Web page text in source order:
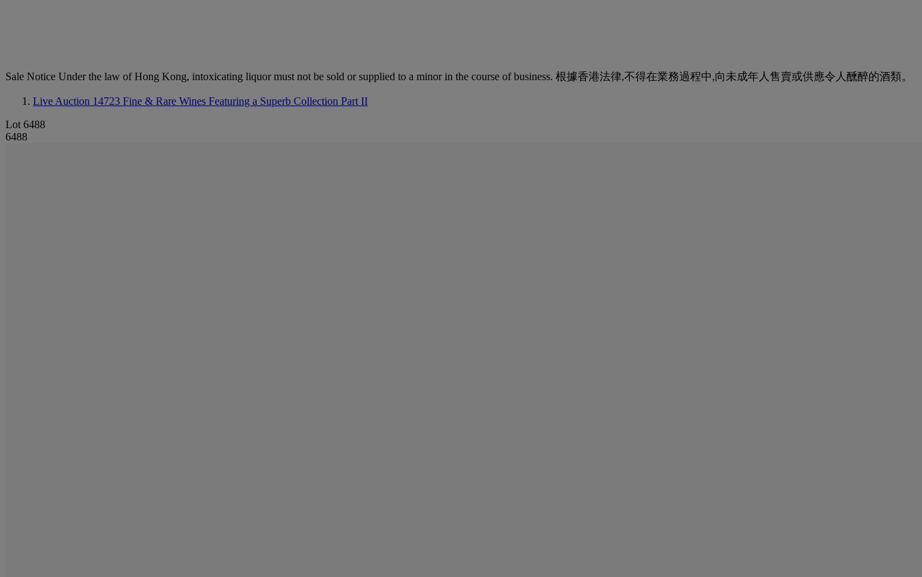
Sale Notice Under the law of Hong Kong, intoxicating liquor must not be sold or supplied to a minor in the course of business. 根據香港法律,不得在業務過程中,向未成年人售賣或供應令人醺醉的酒類。
Live Auction 14723 Fine & Rare Wines Featuring a Superb Collection Part II
Lot 6488
6488